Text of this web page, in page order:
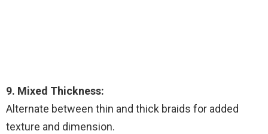
9. Mixed Thickness:
Alternate between thin and thick braids for added
texture and dimension.